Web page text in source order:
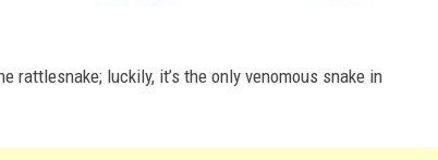
luckily, it’s the only venomous snake in